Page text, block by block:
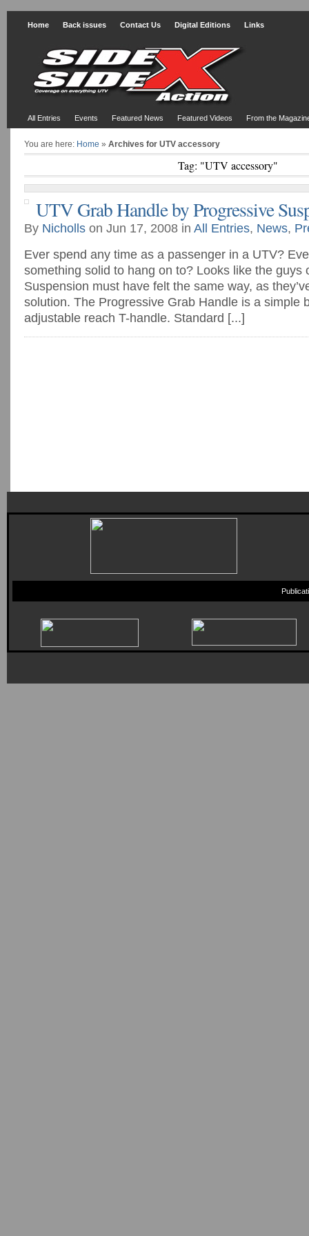
Home Back issues Contact Us Digital Editions Links
All Entries Events Featured News Featured Videos From the
You are here: Home » Archives for UTV accessory
Tag: "UTV accessory"
UTV Grab Handle by Progressive
By Nicholls on Jun 17, 2008 in All Entries, News,
Ever spend any time as a passenger in a UTV?
something solid to hang on to? Looks like the guys
Suspension must have felt the same way, as
solution. The Progressive Grab Handle is a simple
adjustable reach T-handle. Standard [...]